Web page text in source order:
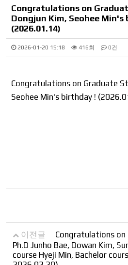
Congratulations on
Dongjun Kim, Seohee Min's
(2026.01.14)
2026-01-20 15:18 416회 0건
Congratulations on Graduate
Seohee Min's birthday !
이전글
Congratulations
Ph.D Junho Bae, Dowan Kim,
course Hyeji Min, Bachelor